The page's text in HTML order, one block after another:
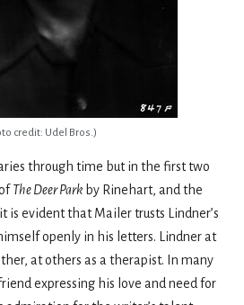
credit: Udel Bros.)
through time but in the first two
The Deer Park by Rinehart, and the
is evident that Mailer trusts Lindner’s
openly in his letters. Lindner at
at others as a therapist. In many
expressing his love and need for